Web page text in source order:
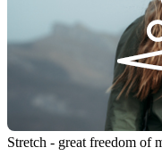
Stretch - great freedom of